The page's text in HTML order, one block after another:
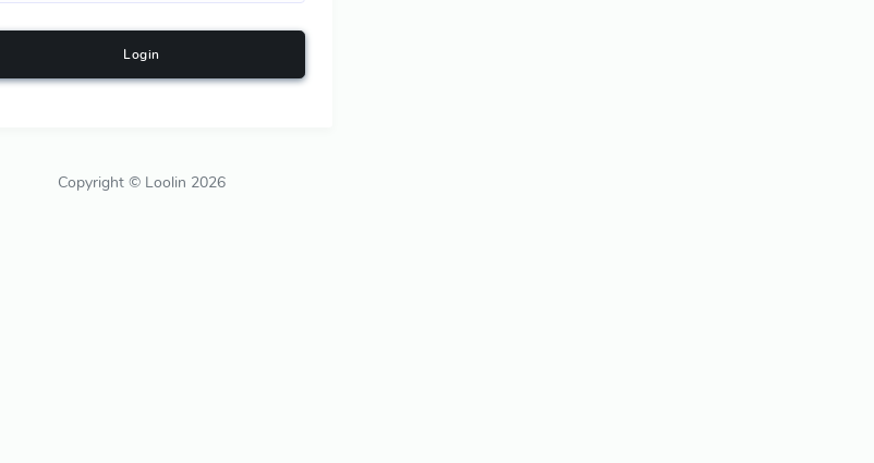
Login
Copyright © Loolin 2026